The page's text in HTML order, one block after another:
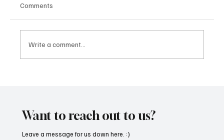
Comments
Write a comment...
Want to reach out to us?
Leave a message for us down here. :)